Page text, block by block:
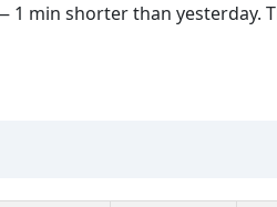
1 min shorter than yesterday.